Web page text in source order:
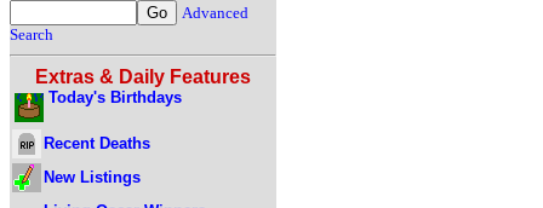
Advanced
Search
Extras & Daily Features
Today's Birthdays
Recent Deaths
New Listings